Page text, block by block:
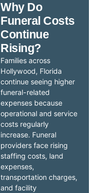
Why Do
Funeral Costs
Continue
Rising?
Families across
Hollywood, Florida
continue seeing higher
funeral-related
expenses because
operational and service
costs regularly
increase. Funeral
providers face rising
staffing costs, land
expenses,
transportation charges,
and facility